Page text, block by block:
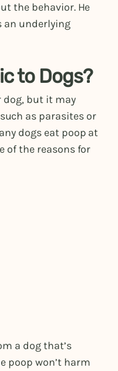
the behavior. He
an underlying
to Dogs?
dog, but it may
as parasites or
dogs eat poop at
of the reasons for
a dog that’s
poop won’t harm